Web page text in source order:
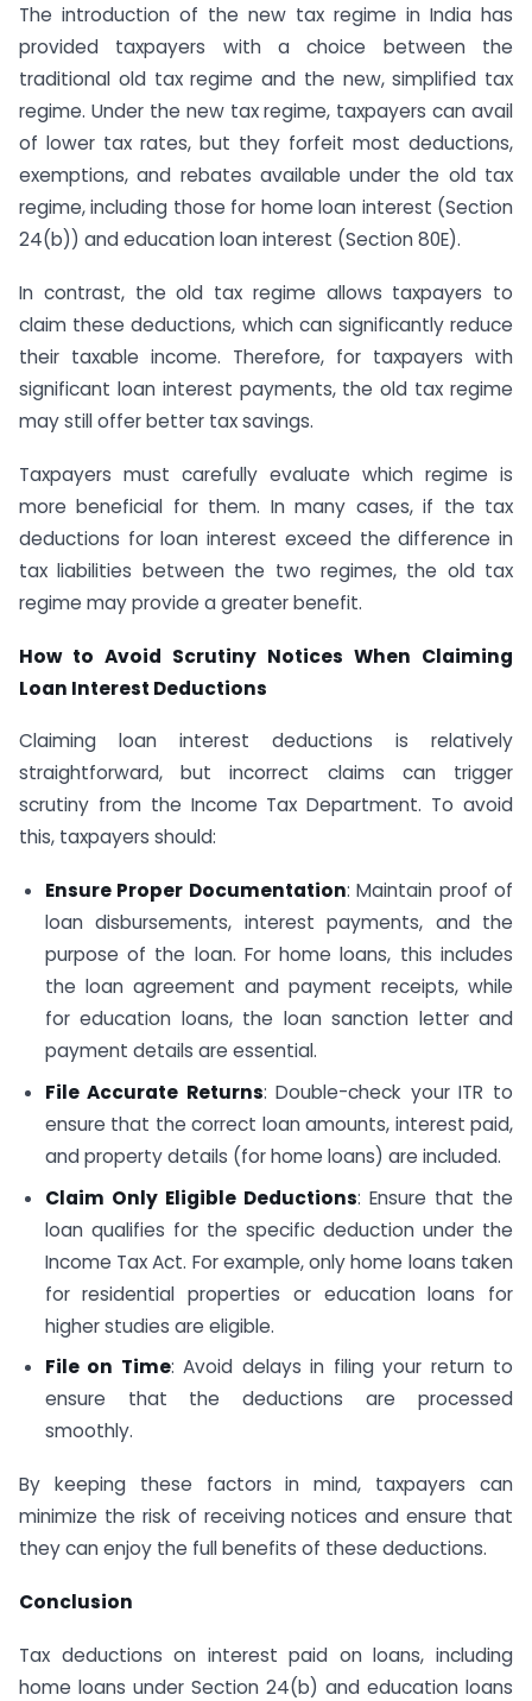
The introduction of the new tax regime in India has
provided taxpayers with a choice between the
traditional old tax regime and the new, simplified tax
regime. Under the new tax regime, taxpayers can avail
of lower tax rates, but they forfeit most deductions,
exemptions, and rebates available under the old tax
regime, including those for home loan interest (Section
24(b)) and education loan interest (Section 80E).
In contrast, the old tax regime allows taxpayers to
claim these deductions, which can significantly reduce
their taxable income. Therefore, for taxpayers with
significant loan interest payments, the old tax regime
may still offer better tax savings.
Taxpayers must carefully evaluate which regime is
more beneficial for them. In many cases, if the tax
deductions for loan interest exceed the difference in
tax liabilities between the two regimes, the old tax
regime may provide a greater benefit.
How to Avoid Scrutiny Notices When Claiming
Loan Interest Deductions
Claiming loan interest deductions is relatively
straightforward, but incorrect claims can trigger
scrutiny from the Income Tax Department. To avoid
this, taxpayers should:
Ensure Proper Documentation: Maintain proof of
loan disbursements, interest payments, and the
purpose of the loan. For home loans, this includes
the loan agreement and payment receipts, while
for education loans, the loan sanction letter and
payment details are essential.
File Accurate Returns: Double-check your ITR to
ensure that the correct loan amounts, interest paid,
and property details (for home loans) are included.
Claim Only Eligible Deductions: Ensure that the
loan qualifies for the specific deduction under the
Income Tax Act. For example, only home loans taken
for residential properties or education loans for
higher studies are eligible.
File on Time: Avoid delays in filing your return to
ensure that the deductions are processed
smoothly.
By keeping these factors in mind, taxpayers can
minimize the risk of receiving notices and ensure that
they can enjoy the full benefits of these deductions.
Conclusion
Tax deductions on interest paid on loans, including
home loans under Section 24(b) and education loans